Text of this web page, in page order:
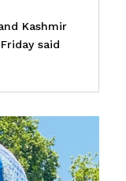
Kashmir
said